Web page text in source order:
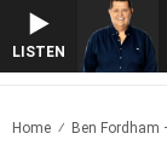
LISTEN
Home Ben Fordham